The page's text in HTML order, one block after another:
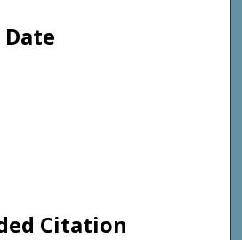
Citation